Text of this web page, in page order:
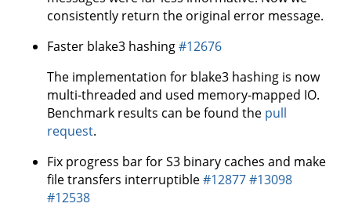
consistently return the original error message.
Faster blake3 hashing#12676
The implementation for blake3 hashing is now
multi-threaded and used memory-mapped IO.
Benchmark results can be found the pull
request.
Fix progress bar for S3 binary caches and make
file transfers interruptible#12877#13098
#12538